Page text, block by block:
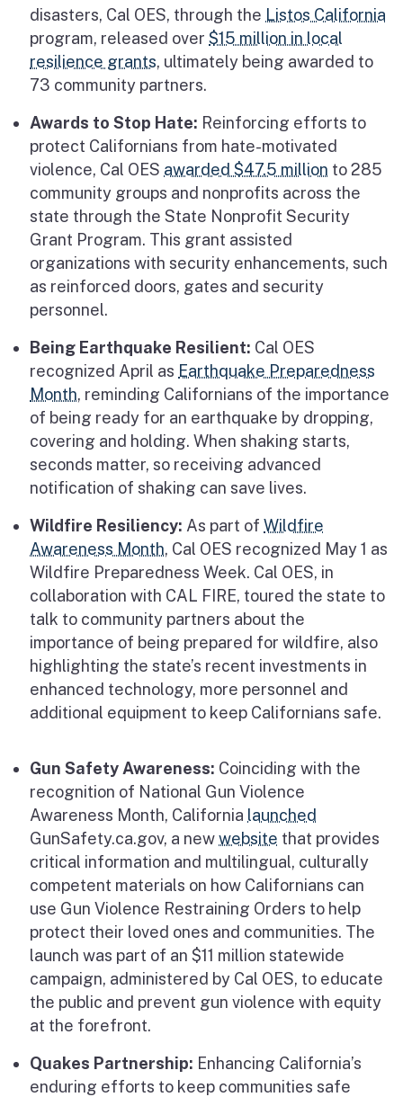
disasters, Cal OES, through the Listos California
program, released over $15 million in local
resilience grants, ultimately being awarded to
73 community partners.
Awards to Stop Hate: Reinforcing efforts to
protect Californians from hate-motivated
violence, Cal OES awarded $47.5 million to 285
community groups and nonprofits across the
state through the State Nonprofit Security
Grant Program. This grant assisted
organizations with security enhancements, such
as reinforced doors, gates and security
personnel.
Being Earthquake Resilient: Cal OES
recognized April as Earthquake Preparedness
Month, reminding Californians of the importance
of being ready for an earthquake by dropping,
covering and holding. When shaking starts,
seconds matter, so receiving advanced
notification of shaking can save lives.
Wildfire Resiliency: As part of Wildfire
Awareness Month, Cal OES recognized May 1 as
Wildfire Preparedness Week. Cal OES, in
collaboration with CAL FIRE, toured the state to
talk to community partners about the
importance of being prepared for wildfire, also
highlighting the state’s recent investments in
enhanced technology, more personnel and
additional equipment to keep Californians safe.
Gun Safety Awareness: Coinciding with the
recognition of National Gun Violence
Awareness Month, California launched
GunSafety.ca.gov, a newwebsite that provides
critical information and multilingual, culturally
competent materials on how Californians can
use Gun Violence Restraining Orders to help
protect their loved ones and communities. The
launch was part of an $11 million statewide
campaign, administered by Cal OES, to educate
the public and prevent gun violence with equity
at the forefront.
Quakes Partnership: Enhancing California’s
enduring efforts to keep communities safe